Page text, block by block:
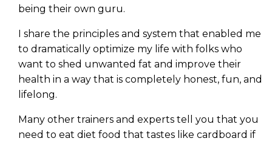
being their own guru.
I share the principles and system that enabled me
to dramatically optimize my life with folks who
want to shed unwanted fat and improve their
health in a way that is completely honest, fun, and
lifelong.
Many other trainers and experts tell you that you
need to eat diet food that tastes like cardboard if